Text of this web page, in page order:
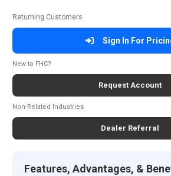
Returning Customers
Sign In For
New to FHC?
Request Account
Non-Related Industries
Dealer Referral
Features, Advantages, &